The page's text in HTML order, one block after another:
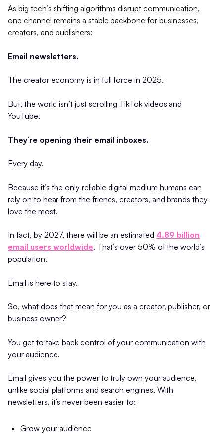
As big tech’s shifting algorithms disrupt communication,
one channel remains a stable backbone for businesses,
creators, and publishers:
Email newsletters.
The creator economy is in full force in 2025.
But, the world isn’t just scrolling TikTok videos and
YouTube.
They’re opening their email inboxes.
Every day.
Because it’s the only reliable digital medium humans can
rely on to hear from the friends, creators, and brands they
love the most.
In fact, by 2027, there will be an estimated 4.89 billion
email users worldwide. That’s over 50% of the world’s
population.
Email is here to stay.
So, what does that mean for you as a creator, publisher, or
business owner?
You get to take back control of your communication with
your audience.
Email gives you the power to truly own your audience,
unlike social platforms and search engines. With
newsletters, it’s never been easier to:
Grow your audience